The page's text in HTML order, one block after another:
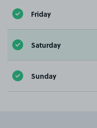
Friday
Saturday
Sunday